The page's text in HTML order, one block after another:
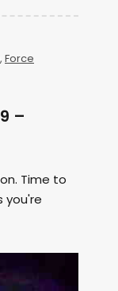
, Force
–
Time to
you're